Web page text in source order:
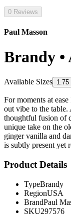
0 Reviews
Paul Masson
Brandy •
Available Sizes 1.75
For moments at
out vibe to the
thoughtful fusion of
unique take on the
ginger vanilla and
is subtly present yet
Product Details
TypeBrandy
RegionUSA
BrandPaul
SKU297576